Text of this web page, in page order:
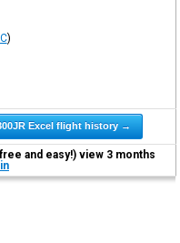
)
Excel flight history →
and easy!) view 3 months